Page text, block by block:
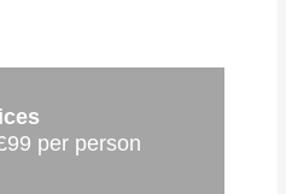
per person